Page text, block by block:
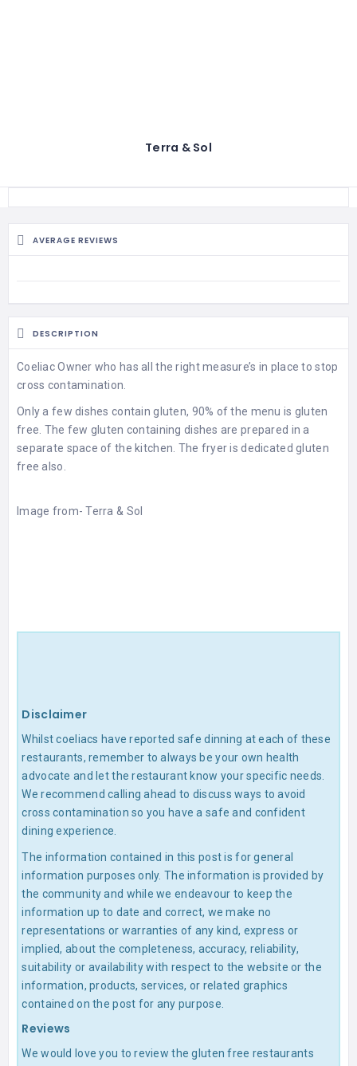
Terra & Sol
AVERAGE REVIEWS
DESCRIPTION
Coeliac Owner who has all the right measure’s in place to stop
cross contamination.
Only a few dishes contain gluten, 90% of the menu is gluten
free. The few gluten containing dishes are prepared in a
separate space of the kitchen. The fryer is dedicated gluten
free also.
Image from-Terra & Sol
Disclaimer
Whilst coeliacs have reported safe dinning at each of these
restaurants, remember to always be your own health
advocate and let the restaurant know your specific needs.
We recommend calling ahead to discuss ways to avoid
cross contamination so you have a safe and confident
dining experience.
The information contained in this post is for general
information purposes only. The information is provided by
the community and while we endeavour to keep the
information up to date and correct, we make no
representations or warranties of any kind, express or
implied, about the completeness, accuracy, reliability,
suitability or availability with respect to the website or the
information, products, services, or related graphics
contained on the post for any purpose.
Reviews
We would love you to review the gluten free restaurants